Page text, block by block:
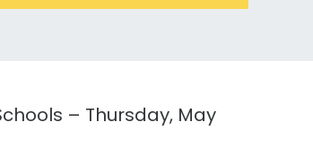
– Thursday, May